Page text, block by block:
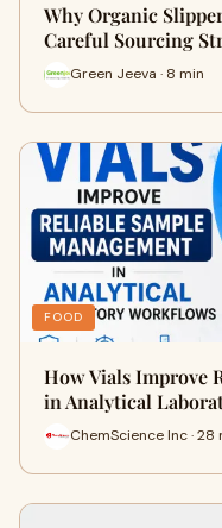
Why Organic
Careful Sourcing
Green Jeeva · 8 min
FOOD
How Vials Improve
in Analytical
ChemScience Inc · 28